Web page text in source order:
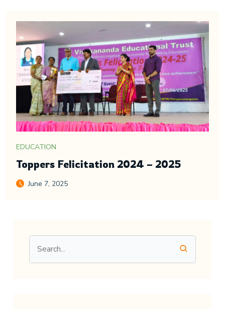
EDUCATION
Toppers Felicitation 2024 – 2025
June 7, 2025